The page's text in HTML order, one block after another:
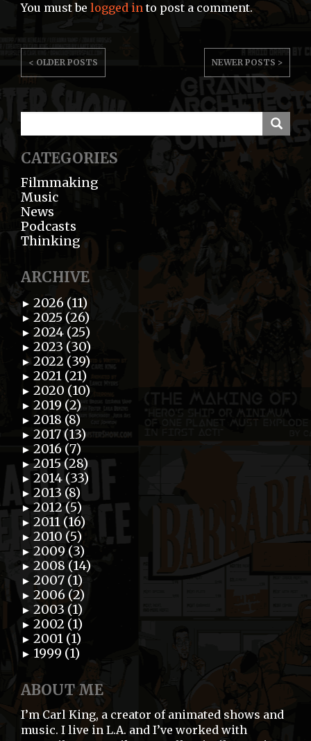
You must be logged into post a comment.
POST
NAVIGATION
< OLDER POSTS NEWER POSTS >
CATEGORIES
Filmmaking
Music
News
Podcasts
Thinking
ARCHIVE
► 2026 (11)
► 2025 (26)
► 2024 (25)
► 2023 (30)
► 2022 (39)
► 2021 (21)
► 2020 (10)
► 2019 (2)
► 2018 (8)
► 2017 (13)
► 2016 (7)
► 2015 (28)
► 2014 (33)
► 2013 (8)
► 2012 (5)
► 2011 (16)
► 2010 (5)
► 2009 (3)
► 2008 (14)
► 2007 (1)
► 2006 (2)
► 2003 (1)
► 2002 (1)
► 2001 (1)
► 1999 (1)
ABOUT ME
I’m Carl King, a creator of animated shows and
music. I live in L.A. and I’ve worked with